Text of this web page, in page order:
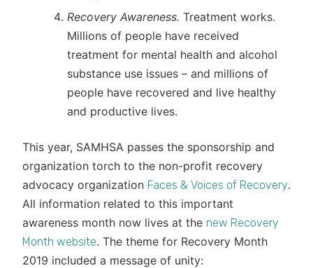
Recovery Awareness. Treatment works.
Millions of people have received
treatment for mental health and alcohol
substance use issues – and millions of
people have recovered and live healthy
and productive lives.
This year, SAMHSA passes the sponsorship and
organization torch to the non-profit recovery
advocacy organization Faces & Voices of Recovery.
All information related to this important
awareness month now lives at the new Recovery
Month website. The theme for Recovery Month
2019 included a message of unity: